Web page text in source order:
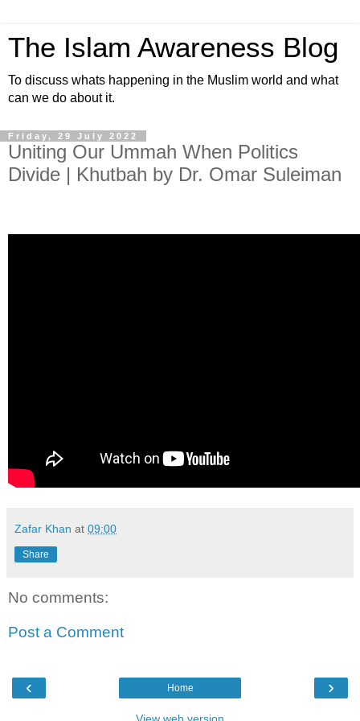
The Islam Awareness Blog
To discuss whats happening in the Muslim world and what
can we do about it.
Friday, 29 July 2022
Uniting Our Ummah When Politics
Divide | Khutbah by Dr. Omar Suleiman
Zafar Khan at 09:00
Share
No comments:
Post a Comment
‹ ›
Home
View web version